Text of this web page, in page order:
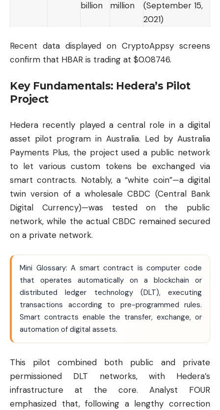
billion million
(September 15,
2021)
Recent data displayed on CryptoAppsy screens
confirm that HBAR is trading at $0.08746.
Key Fundamentals: Hedera’s Pilot
Project
Hedera recently played a central role in a digital
asset pilot program in Australia. Led by Australia
Payments Plus, the project used a public network
to let various custom tokens be exchanged via
smart contracts. Notably, a “white coin”—a digital
twin version of a wholesale CBDC (Central Bank
Digital Currency)—was tested on the public
network, while the actual CBDC remained secured
on a private network.
Mini Glossary: A smart contract is computer code
that operates automatically on a blockchain or
distributed ledger technology (DLT), executing
transactions according to pre-programmed rules.
Smart contracts enable the transfer, exchange, or
automation of digital assets.
This pilot combined both public and private
permissioned DLT networks, with Hedera’s
infrastructure at the core. Analyst FOUR
emphasized that, following a lengthy correction